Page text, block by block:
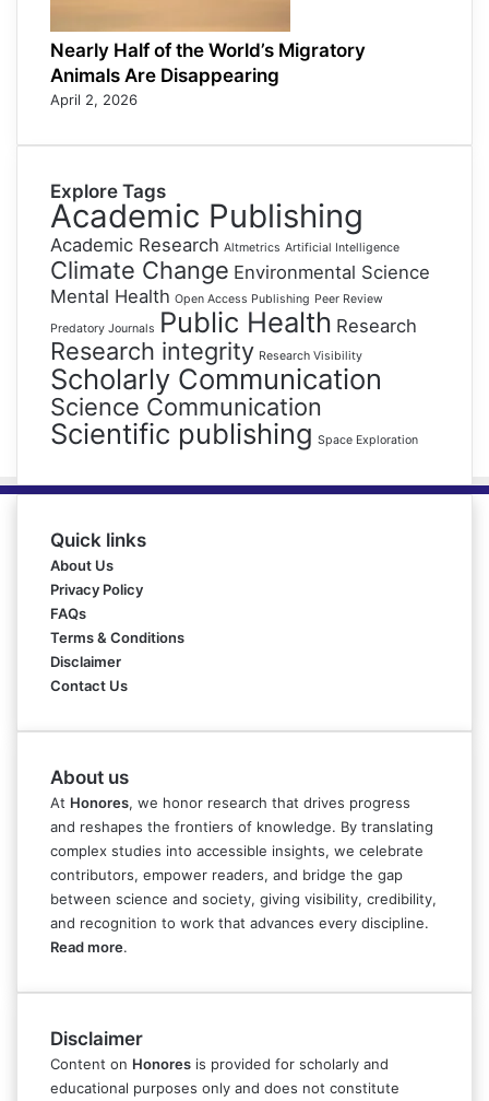
Nearly Half of the World’s Migratory
Animals Are Disappearing
April 2, 2026
Explore Tags
Academic Publishing
Academic Research Altmetrics Artificial Intelligence
Climate Change Environmental Science
Mental Health Open Access Publishing Peer Review
Predatory Journals Public Health Research
Research integrity Research Visibility
Scholarly Communication
Science Communication
Scientific publishing Space Exploration
Quick links
About Us
Privacy Policy
FAQs
Terms & Conditions
Disclaimer
Contact Us
About us
At Honores, we honor research that drives progress
and reshapes the frontiers of knowledge. By translating
complex studies into accessible insights, we celebrate
contributors, empower readers, and bridge the gap
between science and society, giving visibility, credibility,
and recognition to work that advances every discipline.
Read more.
Disclaimer
Content on Honores is provided for scholarly and
educational purposes only and does not constitute